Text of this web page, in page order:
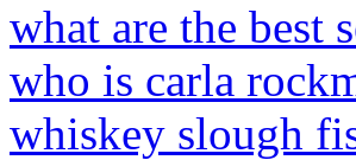
what are the best
who is carla
whiskey slough